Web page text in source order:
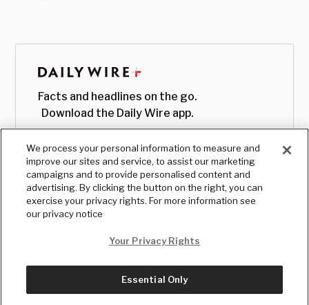
Facts and headlines on the go.
Download the Daily Wire app.
© Copyright2026, The Daily Wire LLC
We process your personal information to measure and
improve our sites and service, to assist our marketing
campaigns and to provide personalised content and
advertising. By clicking the button on the right, you can
exercise your privacy rights. For more information see
our privacy notice
Your Privacy Rights
Essential Only